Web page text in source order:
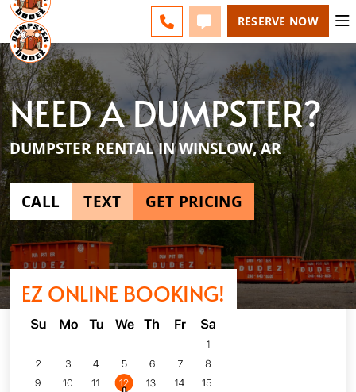
CALL 479-351-3330
TEXT 479-351-3330
RESERVE NOW
NEED A DUMPSTER?
DUMPSTER RENTAL IN WINSLOW, AR
CALL TEXT GET PRICING
EZ ONLINE BOOKING!